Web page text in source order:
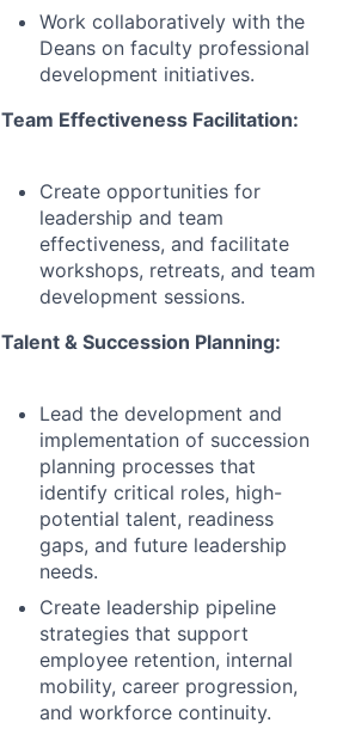
Work collaboratively with the
Deans on faculty professional
development initiatives.
Team Effectiveness Facilitation:
Create opportunities for
leadership and team
effectiveness, and facilitate
workshops, retreats, and team
development sessions.
Talent & Succession Planning:
Lead the development and
implementation of succession
planning processes that
identify critical roles, high-
potential talent, readiness
gaps, and future leadership
needs.
Create leadership pipeline
strategies that support
employee retention, internal
mobility, career progression,
and workforce continuity.